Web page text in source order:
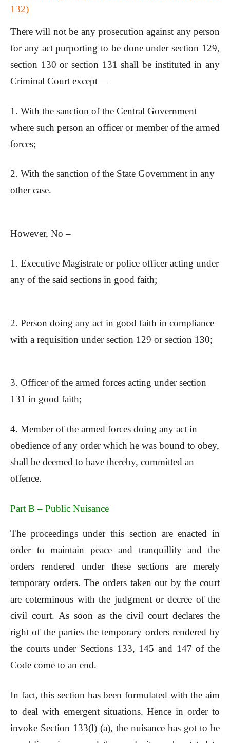
132)
There will not be any prosecution against any person
for any act purporting to be done under section 129,
section 130 or section 131 shall be instituted in any
Criminal Court except—
1. With the sanction of the Central Government
where such person an officer or member of the armed
forces;
2. With the sanction of the State Government in any
other case.
However, No –
1. Executive Magistrate or police officer acting under
any of the said sections in good faith;
2. Person doing any act in good faith in compliance
with a requisition under section 129 or section 130;
3. Officer of the armed forces acting under section
131 in good faith;
4. Member of the armed forces doing any act in
obedience of any order which he was bound to obey,
shall be deemed to have thereby, committed an
offence.
Part B – Public Nuisance
The proceedings under this section are enacted in
order to maintain peace and tranquillity and the
orders rendered under these sections are merely
temporary orders. The orders taken out by the court
are coterminous with the judgment or decree of the
civil court. As soon as the civil court declares the
right of the parties the temporary orders rendered by
the courts under Sections 133, 145 and 147 of the
Code come to an end.
In fact, this section has been formulated with the aim
to deal with emergent situations. Hence in order to
invoke Section 133(l) (a), the nuisance has got to be